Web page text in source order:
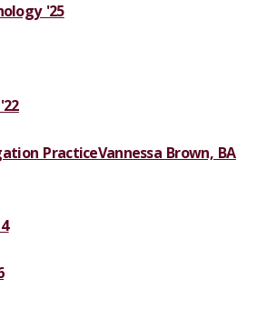
'25
PracticeVannessa Brown, BA